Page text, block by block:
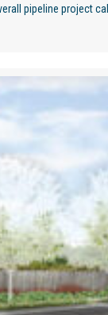
pipeline project